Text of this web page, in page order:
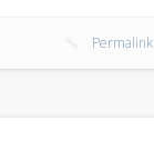
Permalink